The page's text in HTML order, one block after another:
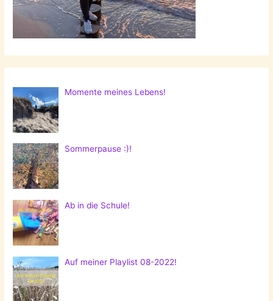
Momente meines Lebens!
Sommerpause :)!
Ab in die Schule!
Auf meiner Playlist 08-2022!